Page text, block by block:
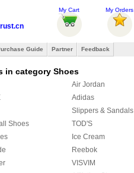
My Cart My Orders
Guide Partner Feedback
in category Shoes
Air Jordan
Adidas
Slippers & Sandals
Shoes
TOD'S
Ice Cream
Reebok
VISVIM